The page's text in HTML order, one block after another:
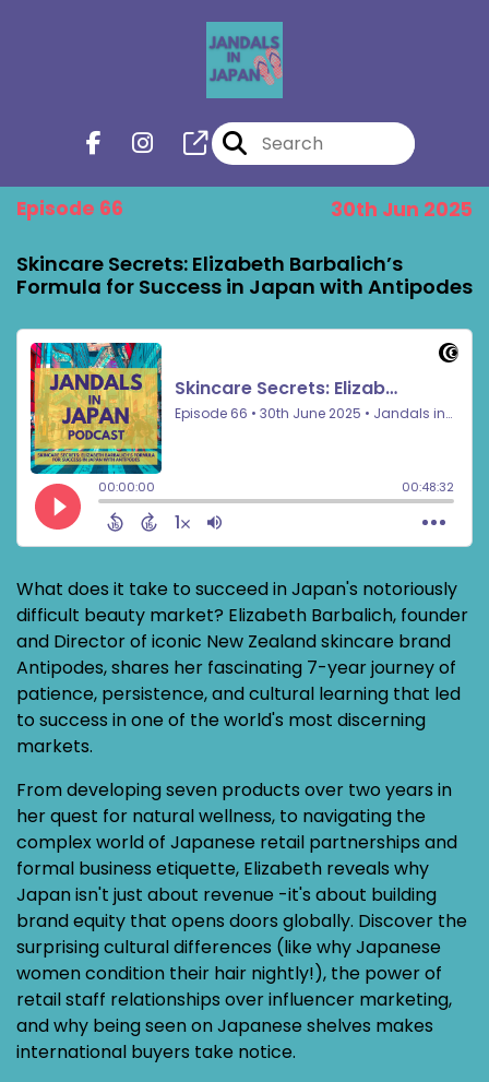
Episode 66 30th Jun 2025
Skincare Secrets: Elizabeth Barbalich’s
Formula for Success in Japan with Antipodes
What does it take to succeed in Japan's notoriously
difficult beauty market? Elizabeth Barbalich, founder
and Director of iconic New Zealand skincare brand
Antipodes, shares her fascinating 7-year journey of
patience, persistence, and cultural learning that led
to success in one of the world's most discerning
markets.
From developing seven products over two years in
her quest for natural wellness, to navigating the
complex world of Japanese retail partnerships and
formal business etiquette, Elizabeth reveals why
Japan isn't just about revenue -it's about building
brand equity that opens doors globally. Discover the
surprising cultural differences (like why Japanese
women condition their hair nightly!), the power of
retail staff relationships over influencer marketing,
and why being seen on Japanese shelves makes
international buyers take notice.